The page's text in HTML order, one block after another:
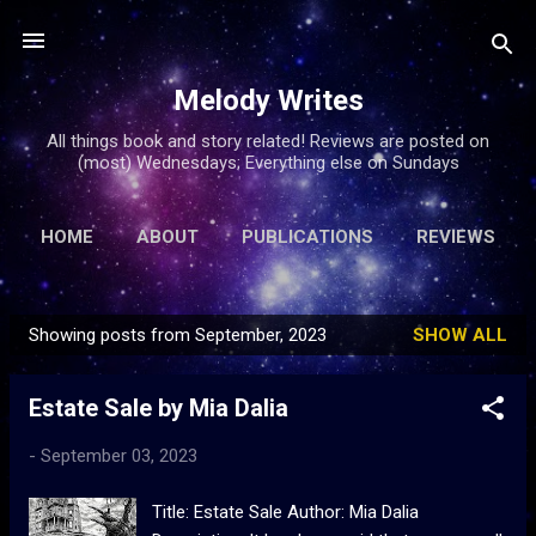
Skip to main content
Melody Writes
All things book and story related! Reviews are posted on
(most) Wednesdays; Everything else on Sundays
HOME ABOUT PUBLICATIONS REVIEWS
ARTICLES MORE… FREE FICTION
o
Showing posts from September, 2023 SHOW ALL
Estate Sale by Mia Dalia
- September 03, 2023
Title: Estate Sale Author: Mia Dalia